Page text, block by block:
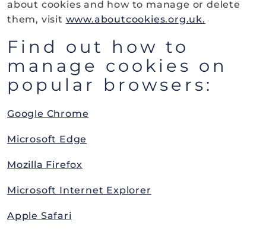
about cookies and how to manage or delete
them, visit www.aboutcookies.org.uk.
Find out how to
manage cookies on
popular browsers:
Google Chrome
Microsoft Edge
Mozilla Firefox
Microsoft Internet Explorer
Apple Safari